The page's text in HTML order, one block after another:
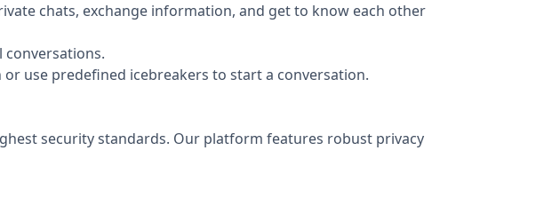
chats, exchange information, and get to know each other
use predefined icebreakers to start a conversation.
security standards. Our platform features robust privacy